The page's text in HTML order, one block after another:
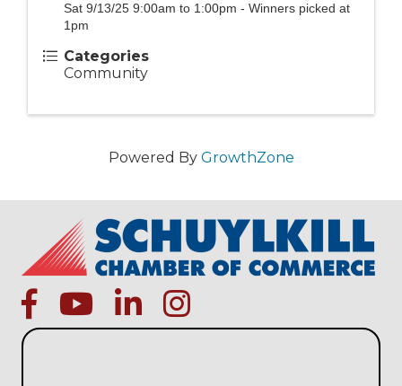
Sat 9/13/25 9:00am to 1:00pm - Winners picked at
1pm
Categories
Community
Powered By GrowthZone
facebookYoutube iconlinked ininstagram